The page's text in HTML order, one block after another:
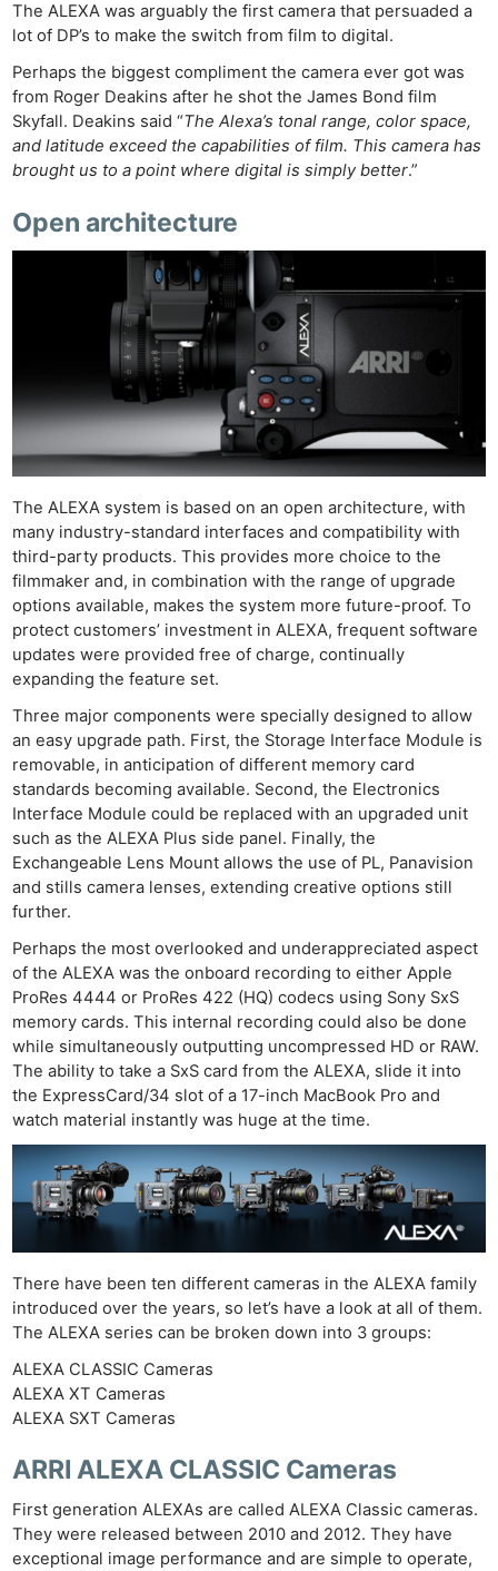
The ALEXA was arguably the first camera that persuaded a
lot of DP’s to make the switch from film to digital.
Perhaps the biggest compliment the camera ever got was
from Roger Deakins after he shot the James Bond film
Skyfall. Deakins said “The Alexa’s tonal range, color space,
and latitude exceed the capabilities of film. This camera has
brought us to a point where digital is simply better.”
Open architecture
The ALEXA system is based on an open architecture, with
many industry-standard interfaces and compatibility with
third-party products. This provides more choice to the
filmmaker and, in combination with the range of upgrade
options available, makes the system more future-proof. To
protect customers’ investment in ALEXA, frequent software
updates were provided free of charge, continually
expanding the feature set.
Three major components were specially designed to allow
an easy upgrade path. First, the Storage Interface Module is
removable, in anticipation of different memory card
standards becoming available. Second, the Electronics
Interface Module could be replaced with an upgraded unit
such as the ALEXA Plus side panel. Finally, the
Exchangeable Lens Mount allows the use of PL, Panavision
and stills camera lenses, extending creative options still
further.
Perhaps the most overlooked and underappreciated aspect
of the ALEXA was the onboard recording to either Apple
ProRes 4444 or ProRes 422 (HQ) codecs using Sony SxS
memory cards. This internal recording could also be done
while simultaneously outputting uncompressed HD or RAW.
The ability to take a SxS card from the ALEXA, slide it into
the ExpressCard/34 slot of a 17-inch MacBook Pro and
watch material instantly was huge at the time.
There have been ten different cameras in the ALEXA family
introduced over the years, so let’s have a look at all of them.
The ALEXA series can be broken down into 3 groups:
ALEXA CLASSIC Cameras
ALEXA XT Cameras
ALEXA SXT Cameras
ARRI ALEXA CLASSIC Cameras
First generation ALEXAs are called ALEXA Classic cameras.
They were released between 2010 and 2012. They have
exceptional image performance and are simple to operate,